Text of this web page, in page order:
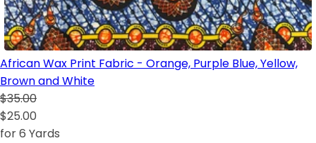
African Wax Print Fabric - Orange, Purple Blue, Yellow,
Brown and White
$35.00
$25.00
for 6 Yards